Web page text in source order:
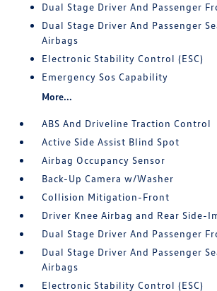
Dual Stage Driver And Passenger
Dual Stage Driver And Passenger
Airbags
Electronic Stability Control (ESC)
Emergency Sos Capability
More...
ABS And Driveline Traction Control
Active Side Assist Blind Spot
Airbag Occupancy Sensor
Back-Up Camera w/Washer
Collision Mitigation-Front
Driver Knee Airbag and Rear Side-
Dual Stage Driver And Passenger
Dual Stage Driver And Passenger
Airbags
Electronic Stability Control (ESC)